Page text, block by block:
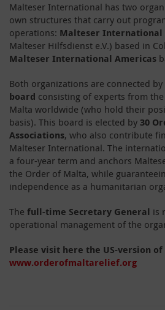
Malteser International has two
own structures that carry out
operations: Malteser International
Malteser Hilfsdienst e.V.) based in
Malteser International Americas
Both organizations are connected by
board consisting of experts from
Malta worldwide (who hold their
basis). This board is elected by 30
Associations, who also contribute
Malteser International. The
a four-year term and anchors
the Order of Malta, while
independence as a humanitarian
The full-time Secretary General is
operational management of the
Please visit here the US-version
www.orderofmaltarelief.org